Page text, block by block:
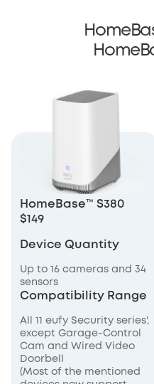
HomeBase™ S380
$149
Device Quantity
Up to 16 cameras and 34
sensors
Compatibility Range
All 11 eufy Security series',
except Garage-Control
Cam and Wired Video
Doorbell
(Most of the mentioned